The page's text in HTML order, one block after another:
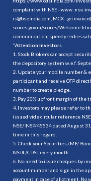
complaint with NSE - www. nse-
is@bseindia.com, MCX -
scores.gov.in/scores/
communication, speedy redressal
“Attention Investors
1. Stock Brokers can accept
the depository system w.e.f.
2. Update your mobile number &
participant and receive OTP
number to create pledge.
3. Pay 20% upfront margin of the
4. Investors may please refer to
issued vide circular reference
NSE/INSP/45534 dated August
time in this regard.
5. Check your Securities /MF/
NSDL/CDSL every month.
6. No need to issue cheques by
account number and sign in the
payment in case of allotment. No